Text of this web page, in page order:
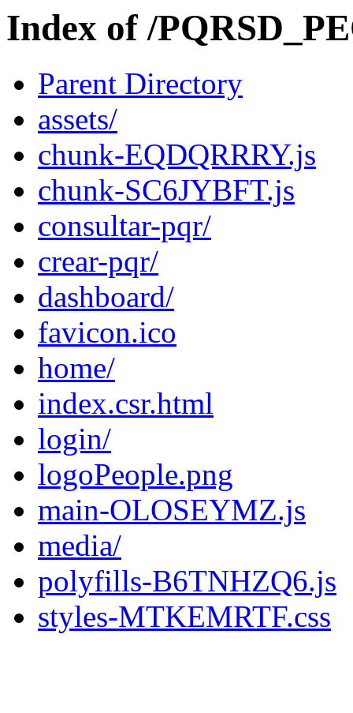
Index of /
Parent Directory
assets/
chunk-EQDQRRRY.js
chunk-SC6JYBFT.js
consultar-pqr/
crear-pqr/
dashboard/
favicon.ico
home/
index.csr.html
login/
logoPeople.png
main-OLOSEYMZ.js
media/
polyfills-B6TNHZQ6.js
styles-MTKEMRTF.css